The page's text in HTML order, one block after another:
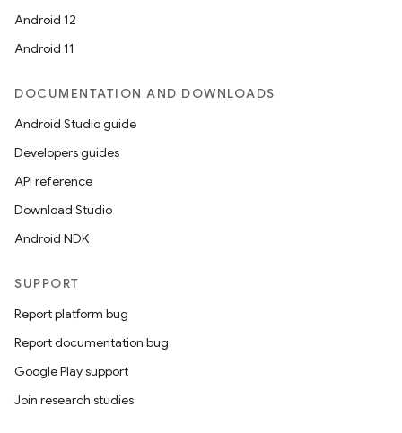
Android 12
Android 11
DOCUMENTATION AND DOWNLOADS
Android Studio guide
Developers guides
API reference
Download Studio
Android NDK
SUPPORT
Report platform bug
Report documentation bug
Google Play support
Join research studies